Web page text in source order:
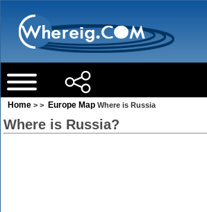
Home > > Europe Map Where is Russia
Where is Russia?